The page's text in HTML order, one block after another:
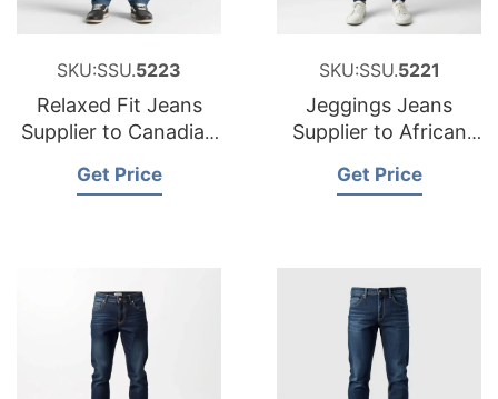
SKU:SSU.5223
Relaxed Fit Jeans
Supplier to Canadian
Get Price
SKU:SSU.5221
Jeggings Jeans
Supplier to African
Get Price